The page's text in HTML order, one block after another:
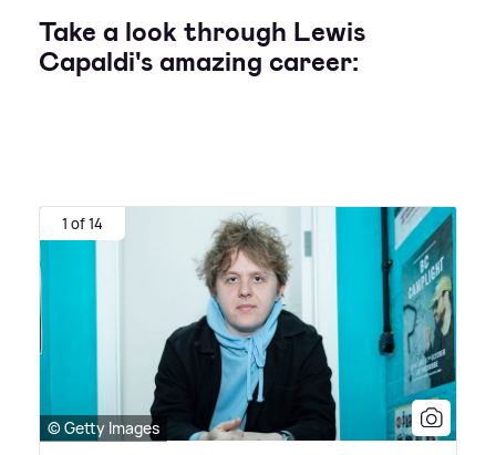
Take a look through Lewis
Capaldi's amazing career:
1 of 14
© Getty Images